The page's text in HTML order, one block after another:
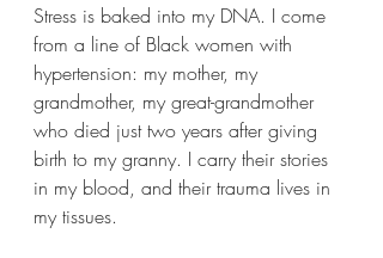
Stress is baked into my DNA. I come
from a line of Black women with
hypertension: my mother, my
grandmother, my great-grandmother
who died just two years after giving
birth to my granny. I carry their stories
in my blood, and their trauma lives in
my tissues.